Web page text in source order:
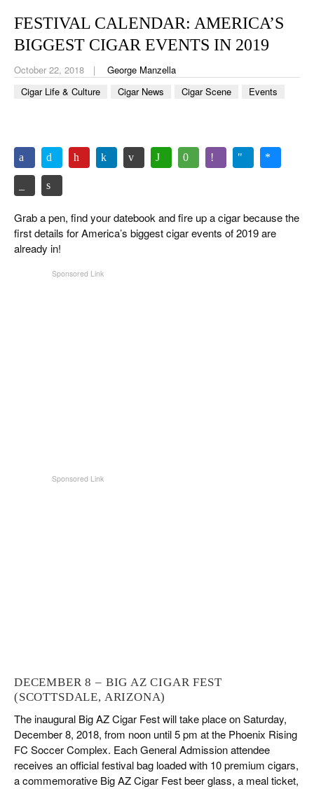
PIPES & SPIRITS
FESTIVAL CALENDAR: AMERICA’S
BIGGEST CIGAR EVENTS IN 2019
October 22, 2018
George Manzella
Cigar Life & Culture
Cigar News Cigar Scene Events
Grab a pen, find your datebook and fire up a cigar because the
first details for America’s biggest cigar events of 2019 are
already in!
DECEMBER 8 – BIG AZ CIGAR FEST
(SCOTTSDALE, ARIZONA)
The inaugural Big AZ Cigar Fest will take place on Saturday,
December 8, 2018, from noon until 5 pm at the Phoenix Rising
FC Soccer Complex. Each General Admission attendee
receives an official festival bag loaded with 10 premium cigars,
a commemorative Big AZ Cigar Fest beer glass, a meal ticket,